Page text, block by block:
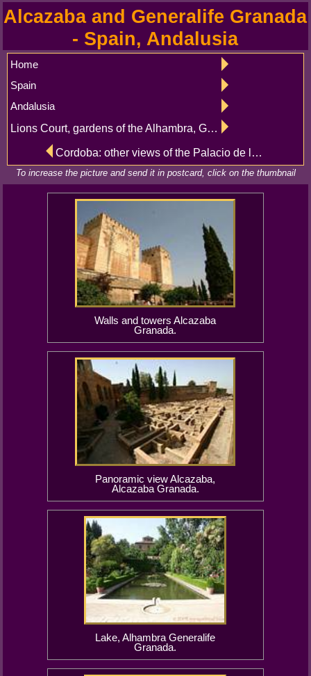
Alcazaba and Generalife Granada
- Spain, Andalusia
Home
Spain
Andalusia
Lions Court, gardens of the Alhambra, Granada
Cordoba: other views of the Palacio de los Marqueses de Viana, Patio de las Columnas
To increase the picture and send it in postcard, click on the thumbnail
Walls and towers Alcazaba
Granada.
Panoramic view Alcazaba,
Alcazaba Granada.
Lake, Alhambra Generalife
Granada.